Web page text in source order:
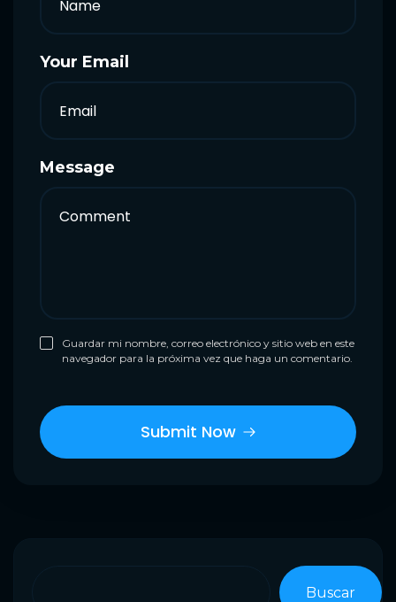
Your Email
Message
Guardar mi nombre, correo electrónico y sitio web en este
navegador para la próxima vez que haga un comentario.
Buscar